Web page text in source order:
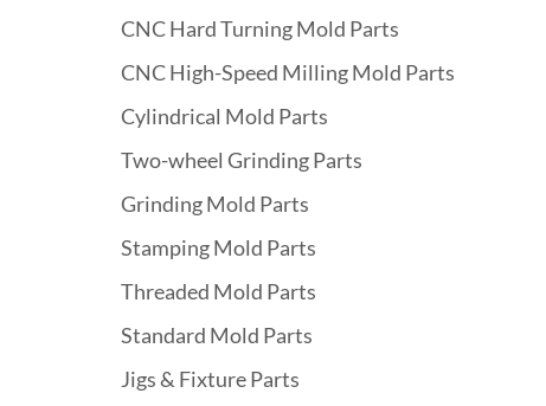
CNC Hard Turning Mold Parts
CNC High-Speed Milling Mold Parts
Cylindrical Mold Parts
Two-wheel Grinding Parts
Grinding Mold Parts
Stamping Mold Parts
Threaded Mold Parts
Standard Mold Parts
Jigs & Fixture Parts